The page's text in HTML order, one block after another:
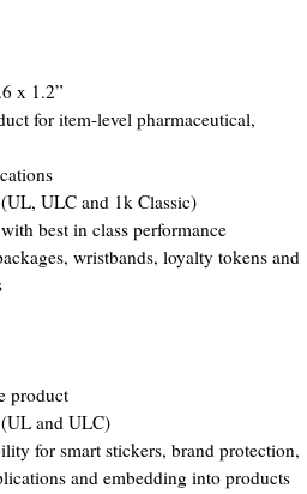
x 1.2”
for item-level pharmaceutical,
ULC and 1k Classic)
best in class performance
wristbands, loyalty tokens and
product
and ULC)
for smart stickers, brand protection,
and embedding into products